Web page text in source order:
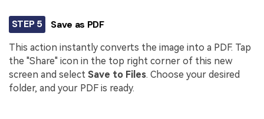
STEP 5 Save as PDF
This action instantly converts the image into a PDF. Tap
the "Share" icon in the top right corner of this new
screen and select Save to Files. Choose your desired
folder, and your PDF is ready.